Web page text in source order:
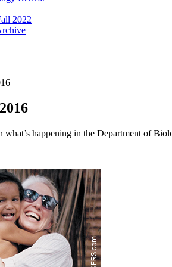
2022
what’s happening in the Department of